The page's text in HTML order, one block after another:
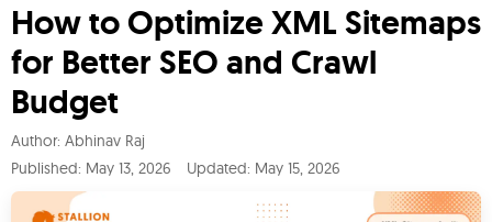
How to Optimize XML Sitemaps
for Better SEO and Crawl
Budget
Author: Abhinav Raj
Published: May 13, 2026 Updated: May 15, 2026